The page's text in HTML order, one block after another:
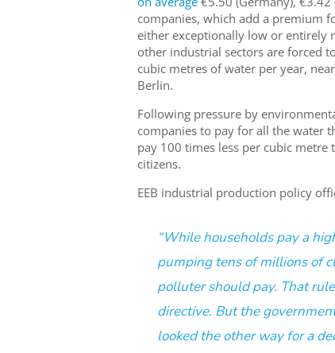
companies, which add a premium
either exceptionally low or entirely
other industrial sectors are forced
cubic metres of water per year,
Berlin.
Following pressure by
companies to pay for all the water
pay 100 times less per cubic
citizens.
EEB industrial production policy
“While households pay a
pumping tens of millions of
polluter should pay. That
directive. But the
looked the other way for a